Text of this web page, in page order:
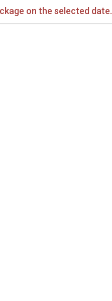
on the selected date.